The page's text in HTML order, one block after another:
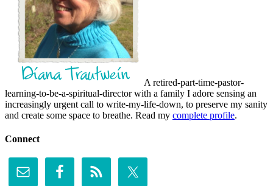
A retired-part-time-pastor-
learning-to-be-a-spiritual-director with a family I adore sensing an
increasingly urgent call to write-my-life-down, to preserve my sanity
and create some space to breathe. Read my complete profile.
Connect